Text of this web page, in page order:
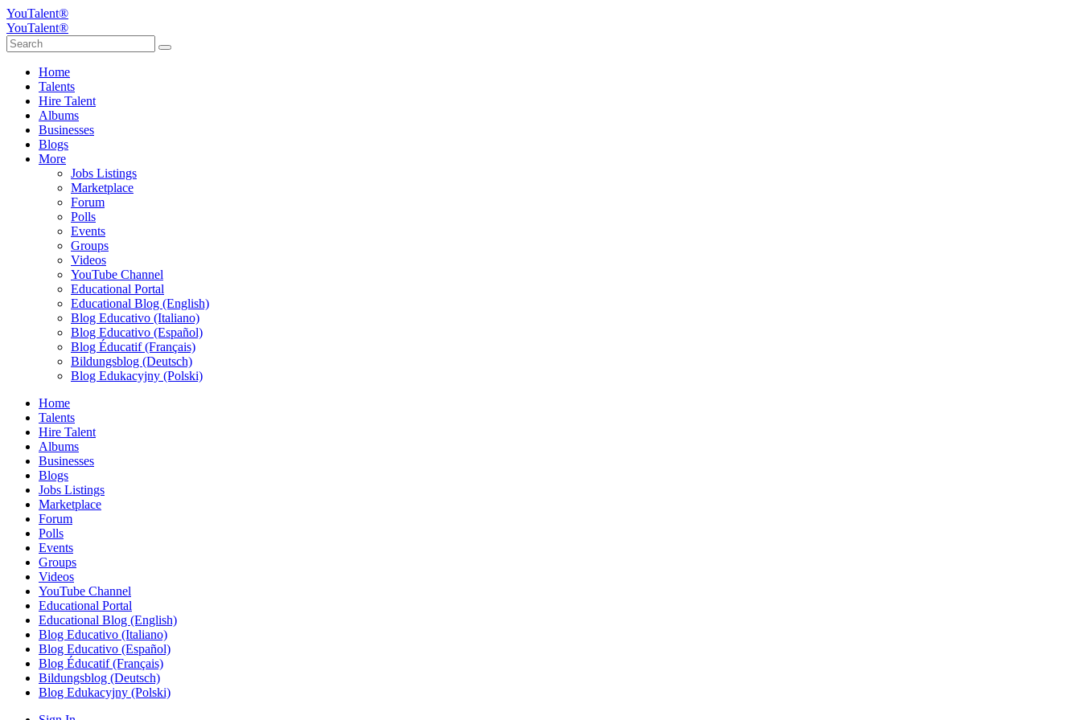
YouTalent®
YouTalent®
Home
Talents
Hire Talent
Albums
Businesses
Blogs
More
Jobs Listings
Marketplace
Forum
Polls
Events
Groups
Videos
YouTube Channel
Educational Portal
Educational Blog (English)
Blog Educativo (Italiano)
Blog Educativo (Español)
Blog Éducatif (Français)
Bildungsblog (Deutsch)
Blog Edukacyjny (Polski)
Home
Talents
Hire Talent
Albums
Businesses
Blogs
Jobs Listings
Marketplace
Forum
Polls
Events
Groups
Videos
YouTube Channel
Educational Portal
Educational Blog (English)
Blog Educativo (Italiano)
Blog Educativo (Español)
Blog Éducatif (Français)
Bildungsblog (Deutsch)
Blog Edukacyjny (Polski)